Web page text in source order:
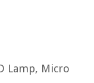
Lamp, Micro